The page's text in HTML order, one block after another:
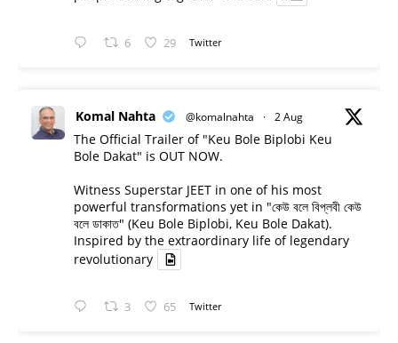
6 29 Twitter
Komal Nahta @komalnahta · 2 Aug
The Official Trailer of "Keu Bole Biplobi Keu
Bole Dakat" is OUT NOW.
Witness Superstar JEET in one of his most
powerful transformations yet in "কেউ বলে বিপ্লবী কেউ
বলে ডাকাত" (Keu Bole Biplobi, Keu Bole Dakat).
Inspired by the extraordinary life of legendary
revolutionary
3 65 Twitter